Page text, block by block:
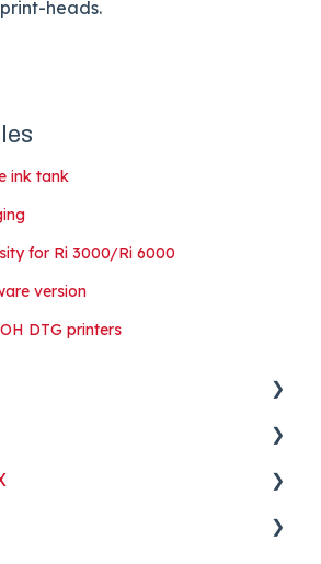
heads.
ink tank
for Ri 3000/Ri 6000
version
DTG printers